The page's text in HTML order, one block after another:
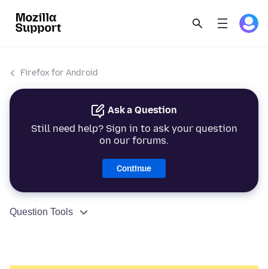
Firefox for Android
Ask a Question
Still need help? Sign in to ask your question
on our forums.
Continue
Question Tools